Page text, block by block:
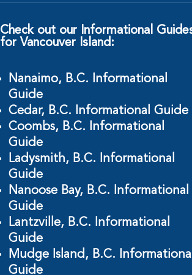
Check out our Informational
for Vancouver Island:
Nanaimo, B.C. Informational
Guide
Cedar, B.C. Informational Guide
Coombs, B.C. Informational
Guide
Ladysmith, B.C. Informational
Guide
Nanoose Bay, B.C. Informational
Guide
Lantzville, B.C. Informational
Guide
Mudge Island, B.C.
Guide